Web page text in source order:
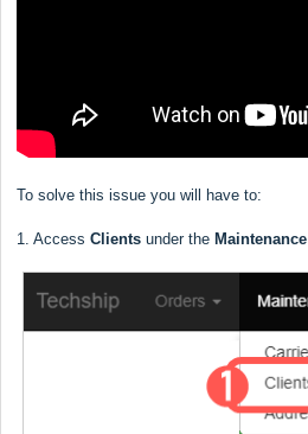
To solve this issue you will have to:
1. Access Clients under the Maintenance